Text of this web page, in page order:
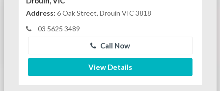
Address: 6 Oak Street, Drouin VIC 3818
03 5625 3489
Call Now
View Details